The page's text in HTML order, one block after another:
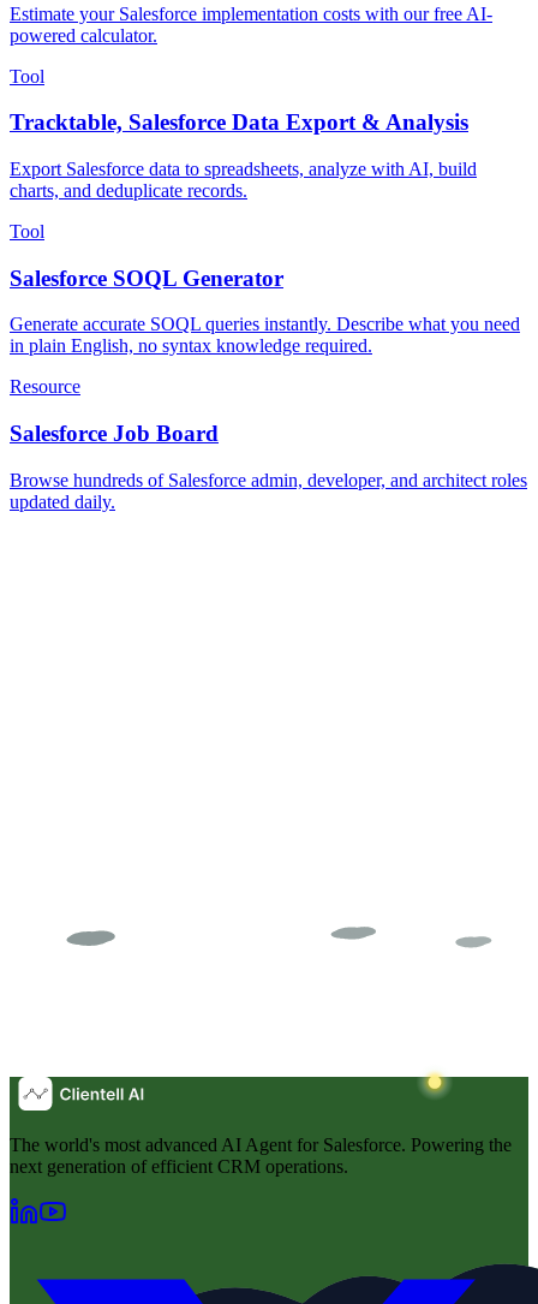
Estimate your Salesforce implementation costs with our free AI-
powered calculator.
Tool
Tracktable, Salesforce Data Export & Analysis
Export Salesforce data to spreadsheets, analyze with AI, build
charts, and deduplicate records.
Tool
Salesforce SOQL Generator
Generate accurate SOQL queries instantly. Describe what you need
in plain English, no syntax knowledge required.
Resource
Salesforce Job Board
Browse hundreds of Salesforce admin, developer, and architect roles
updated daily.
The world's most advanced AI Agent for Salesforce. Powering the
next generation of efficient CRM operations.